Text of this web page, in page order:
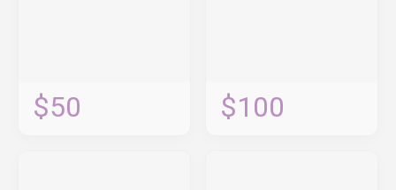
$50 $100